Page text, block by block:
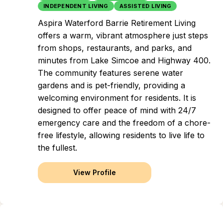
INDEPENDENT LIVING
ASSISTED LIVING
Aspira Waterford Barrie Retirement Living
offers a warm, vibrant atmosphere just steps
from shops, restaurants, and parks, and
minutes from Lake Simcoe and Highway 400.
The community features serene water
gardens and is pet-friendly, providing a
welcoming environment for residents. It is
designed to offer peace of mind with 24/7
emergency care and the freedom of a chore-
free lifestyle, allowing residents to live life to
the fullest.
View Profile